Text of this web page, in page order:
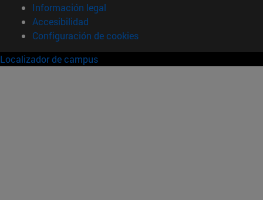
Información legal
Accesibilidad
Configuración de cookies
Localizador de campus